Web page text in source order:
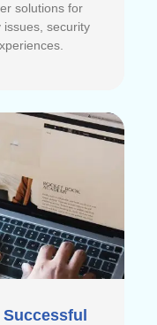
solutions for
security
Successful